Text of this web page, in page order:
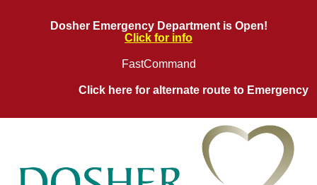
Dosher Emergency Department is Open!
Click for info
FastCommand
Click here for alternate route to Emergency